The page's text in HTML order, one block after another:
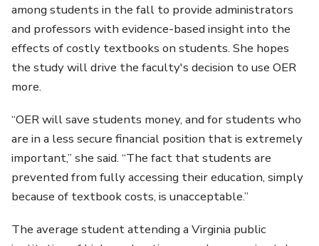
among students in the fall to provide administrators
and professors with evidence-based insight into the
effects of costly textbooks on students. She hopes
the study will drive the faculty's decision to use OER
more.
“OER will save students money, and for students who
are in a less secure financial position that is extremely
important,” she said. “The fact that students are
prevented from fully accessing their education, simply
because of textbook costs, is unacceptable.”
The average student attending a Virginia public